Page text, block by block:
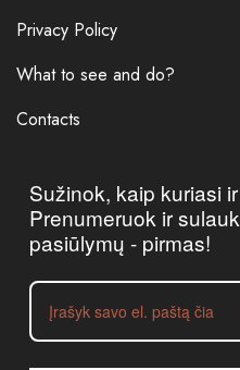
Privacy Policy
What to see and do?
Contacts
Sužinok, kaip kuriasi
Prenumeruok ir
pasiūlymų - pirmas!